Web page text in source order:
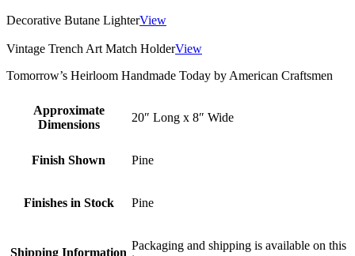
Decorative Butane LighterView
Vintage Trench Art Match HolderView
Tomorrow’s Heirloom Handmade Today by American Craftsmen
Approximate
Dimensions
20″ Long x 8″ Wide
Finish Shown Pine
Finishes in Stock Pine
Shipping Information
Packaging and shipping is available on this